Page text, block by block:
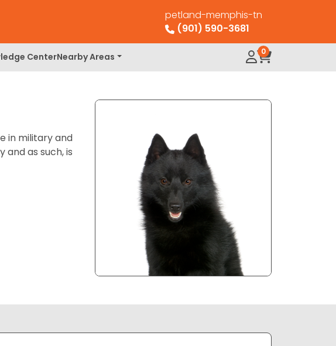
petland-memphis-tn
(901) 590-3681
CenterNearby Areas 0
in military and
and as such, is